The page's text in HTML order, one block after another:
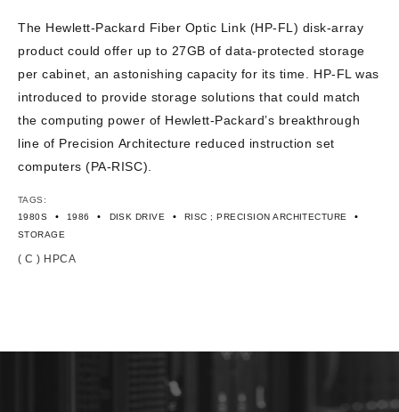
CONTACT US
The Hewlett-Packard Fiber Optic Link (HP-FL) disk-array
product could offer up to 27GB of data-protected storage
per cabinet, an astonishing capacity for its time. HP-FL was
introduced to provide storage solutions that could match
the computing power of Hewlett-Packard’s breakthrough
line of Precision Architecture reduced instruction set
computers (PA-RISC).
TAGS:
1980S
• 1986 • DISK DRIVE • RISC ; PRECISION ARCHITECTURE •
STORAGE
( C ) HPCA